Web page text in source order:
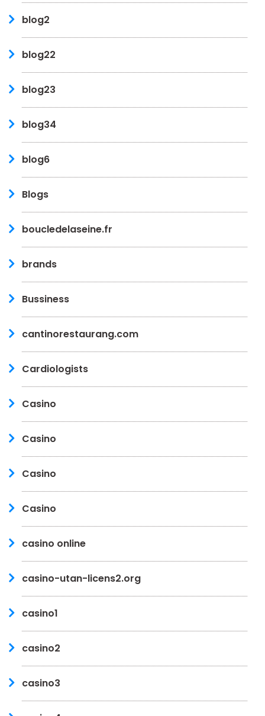
blog2
blog22
blog23
blog34
blog6
Blogs
boucledelaseine.fr
brands
Bussiness
cantinorestaurang.com
Cardiologists
Casino
Casino
Casino
Casino
casino online
casino-utan-licens2.org
casino1
casino2
casino3